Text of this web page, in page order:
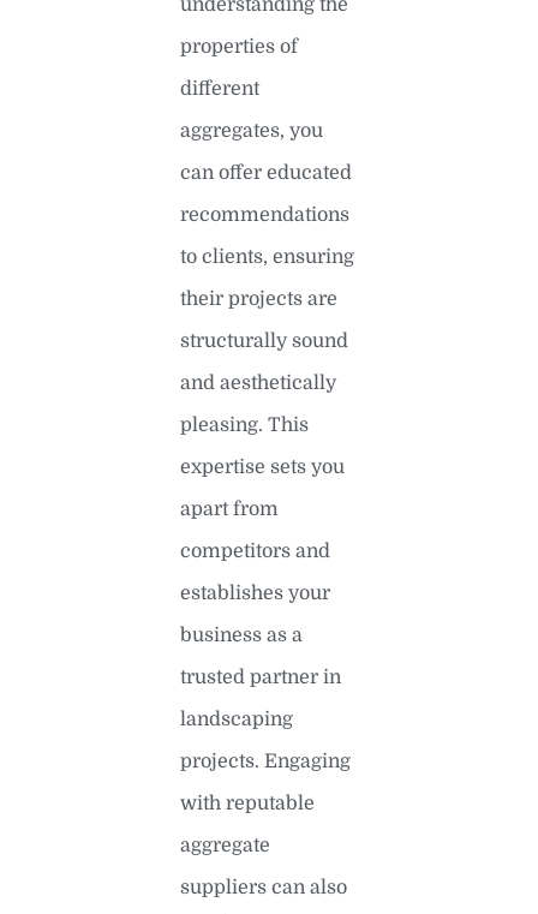
understanding the
properties of
different
aggregates, you
can offer educated
recommendations
to clients, ensuring
their projects are
structurally sound
and aesthetically
pleasing. This
expertise sets you
apart from
competitors and
establishes your
business as a
trusted partner in
landscaping
projects. Engaging
with reputable
aggregate
suppliers can also